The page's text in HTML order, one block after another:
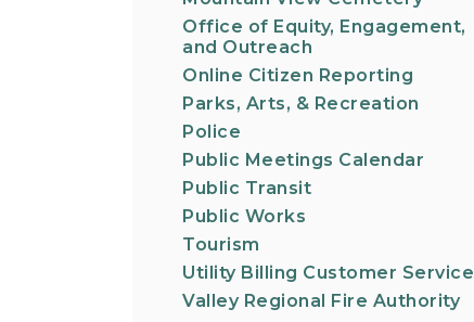
Office of Equity, Engagement,
and Outreach
Online Citizen Reporting
Parks, Arts, & Recreation
Police
Public Meetings Calendar
Public Transit
Public Works
Tourism
Utility Billing Customer Service
Valley Regional Fire Authority